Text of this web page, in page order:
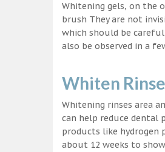
Whitening gels, on the
brush They are not
which should be
also be observed in a
Whiten
Whitening rinses area
can help reduce dental
products like hydrogen
about 12 weeks to